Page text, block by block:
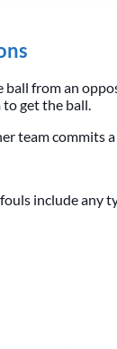
from an
get the ball.
team commits
include any